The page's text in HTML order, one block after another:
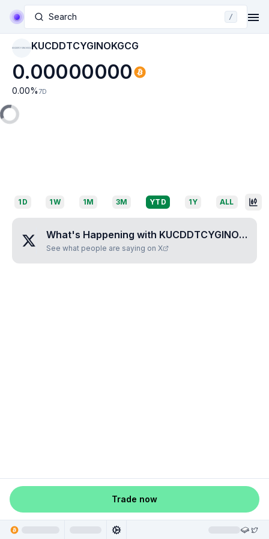
Search /
KUCDDTCYGINOKGCG KUCDDTCYGINOKGCG
0.00000000
0.00% 7D
1D 1W 1M 3M YTD 1Y ALL
What's Happening with KUCDDTCYGINOKGCG
See what people are saying on X
Trade now